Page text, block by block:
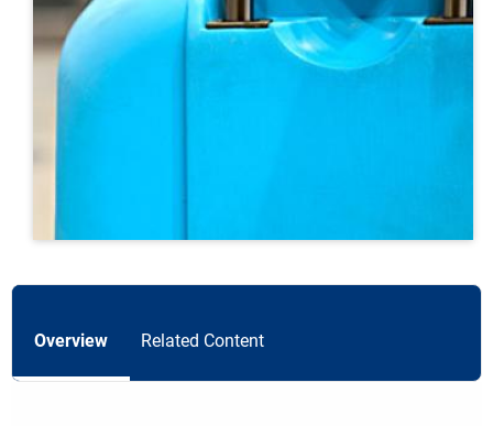
Overview Related Content